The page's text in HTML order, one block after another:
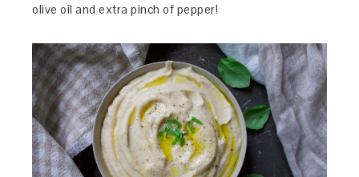
olive oil and extra pinch of pepper!